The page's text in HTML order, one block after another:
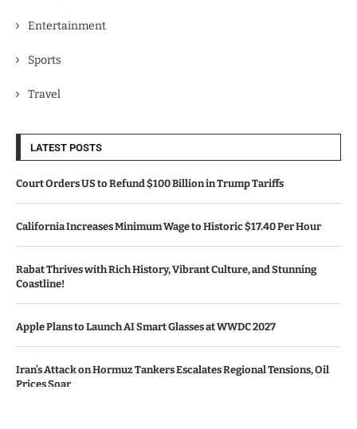
Entertainment
Sports
Travel
LATEST POSTS
Court Orders US to Refund $100 Billion in Trump Tariffs
California Increases Minimum Wage to Historic $17.40 Per Hour
Rabat Thrives with Rich History, Vibrant Culture, and Stunning
Coastline!
Apple Plans to Launch AI Smart Glasses at WWDC 2027
Iran’s Attack on Hormuz Tankers Escalates Regional Tensions, Oil
Prices Soar